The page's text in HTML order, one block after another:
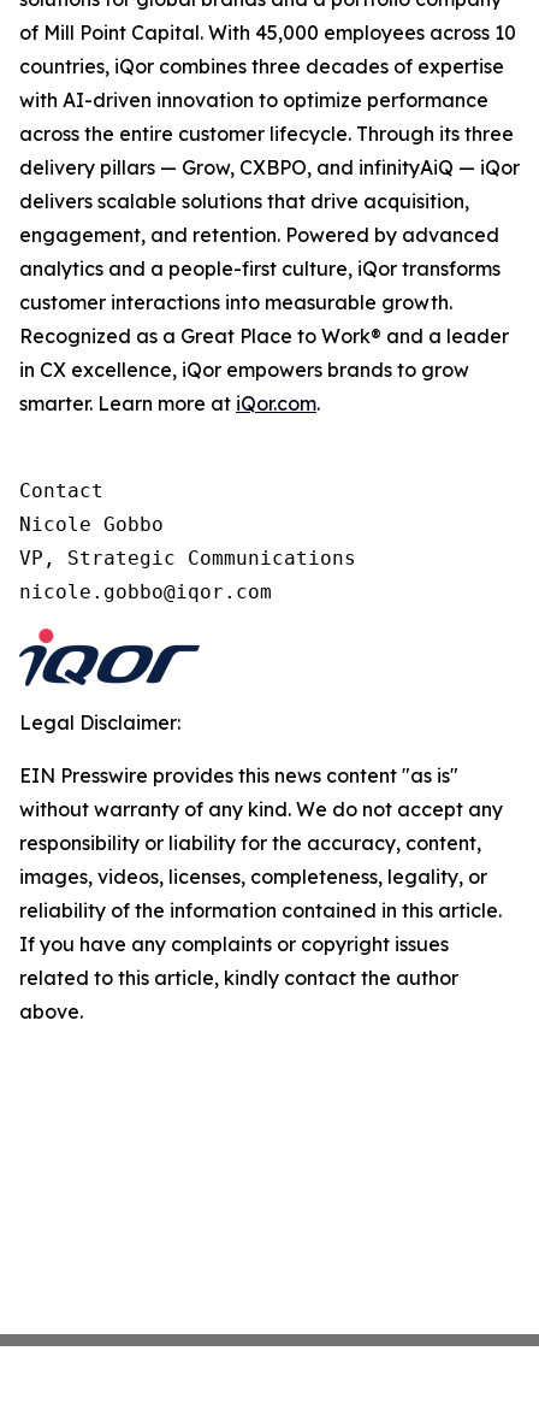
of Mill Point Capital. With 45,000 employees across 10
countries, iQor combines three decades of expertise
with AI-driven innovation to optimize performance
across the entire customer lifecycle. Through its three
delivery pillars — Grow, CXBPO, and infinityAiQ — iQor
delivers scalable solutions that drive acquisition,
engagement, and retention. Powered by advanced
analytics and a people-first culture, iQor transforms
customer interactions into measurable growth.
Recognized as a Great Place to Work® and a leader
in CX excellence, iQor empowers brands to grow
smarter. Learn more at iQor.com.
Contact
Nicole Gobbo
VP, Strategic Communications
Legal Disclaimer:
EIN Presswire provides this news content "as is"
without warranty of any kind. We do not accept any
responsibility or liability for the accuracy, content,
images, videos, licenses, completeness, legality, or
reliability of the information contained in this article.
If you have any complaints or copyright issues
related to this article, kindly contact the author
above.